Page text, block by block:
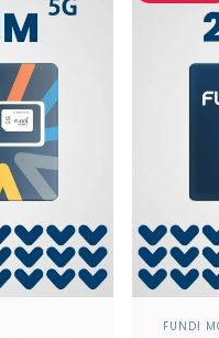
FUNDI